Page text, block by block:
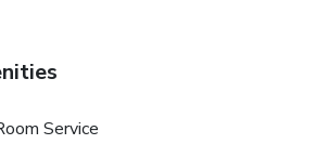
Service